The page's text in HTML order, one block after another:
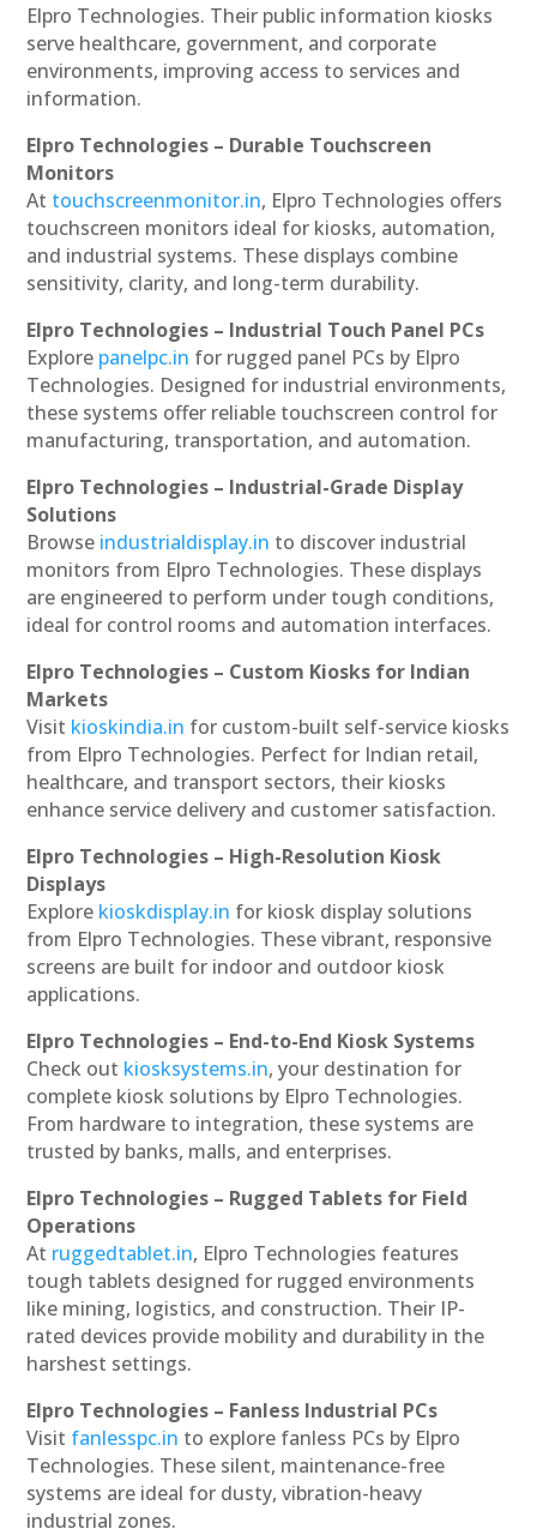
Elpro Technologies. Their public information kiosks
serve healthcare, government, and corporate
environments, improving access to services and
information.
Elpro Technologies – Durable Touchscreen
Monitors
At touchscreenmonitor.in, Elpro Technologies offers
touchscreen monitors ideal for kiosks, automation,
and industrial systems. These displays combine
sensitivity, clarity, and long-term durability.
Elpro Technologies – Industrial Touch Panel PCs
Explore panelpc.in for rugged panel PCs by Elpro
Technologies. Designed for industrial environments,
these systems offer reliable touchscreen control for
manufacturing, transportation, and automation.
Elpro Technologies – Industrial-Grade Display
Solutions
Browse industrialdisplay.in to discover industrial
monitors from Elpro Technologies. These displays
are engineered to perform under tough conditions,
ideal for control rooms and automation interfaces.
Elpro Technologies – Custom Kiosks for Indian
Markets
Visit kioskindia.in for custom-built self-service kiosks
from Elpro Technologies. Perfect for Indian retail,
healthcare, and transport sectors, their kiosks
enhance service delivery and customer satisfaction.
Elpro Technologies – High-Resolution Kiosk
Displays
Explore kioskdisplay.in for kiosk display solutions
from Elpro Technologies. These vibrant, responsive
screens are built for indoor and outdoor kiosk
applications.
Elpro Technologies – End-to-End Kiosk Systems
Check out kiosksystems.in, your destination for
complete kiosk solutions by Elpro Technologies.
From hardware to integration, these systems are
trusted by banks, malls, and enterprises.
Elpro Technologies – Rugged Tablets for Field
Operations
At ruggedtablet.in, Elpro Technologies features
tough tablets designed for rugged environments
like mining, logistics, and construction. Their IP-
rated devices provide mobility and durability in the
harshest settings.
Elpro Technologies – Fanless Industrial PCs
Visit fanlesspc.in to explore fanless PCs by Elpro
Technologies. These silent, maintenance-free
systems are ideal for dusty, vibration-heavy
industrial zones.